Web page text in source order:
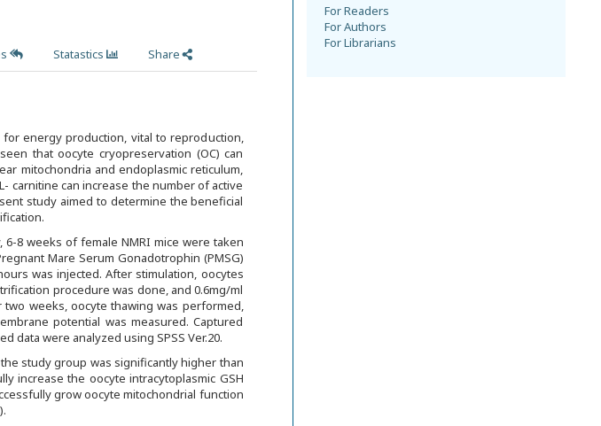
Statastics Share
energy production, vital to reproduction,
that oocyte cryopreservation (OC) can
mitochondria and endoplasmic reticulum,
carnitine can increase the number of active
study aimed to determine the beneficial
8 weeks of female NMRI mice were taken
Mare Serum Gonadotrophin (PMSG)
was injected. After stimulation, oocytes
procedure was done, and 0.6mg/ml
two weeks, oocyte thawing was performed,
potential was measured. Captured
data were analyzed using SPSS Ver.20.
study group was significantly higher than
increase the oocyte intracytoplasmic GSH
grow oocyte mitochondrial function
For Readers
For Authors
For Librarians